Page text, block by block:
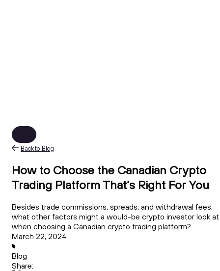
Back to Blog
How to Choose the Canadian Crypto
Trading Platform That’s Right For You
Besides trade commissions, spreads, and withdrawal fees,
what other factors might a would-be crypto investor look at
when choosing a Canadian crypto trading platform?
March 22, 2024
Blog
Share: